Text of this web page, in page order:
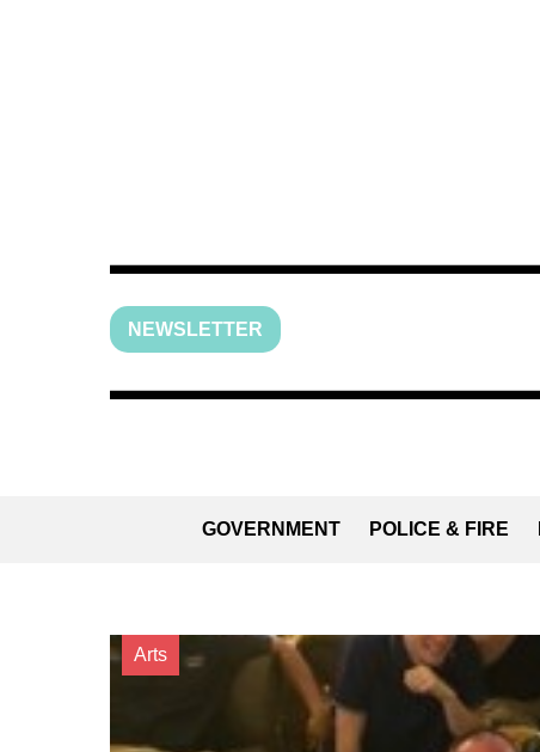
NEWSLETTER
GOVERNMENT POLICE & FIRE
Arts